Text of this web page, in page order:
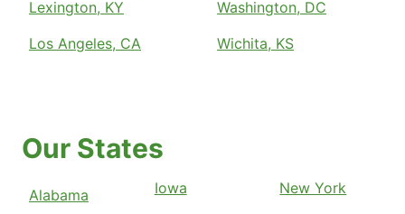
Lexington, KY
Los Angeles, CA
Washington, DC
Wichita, KS
Our States
Alabama
Iowa
New York